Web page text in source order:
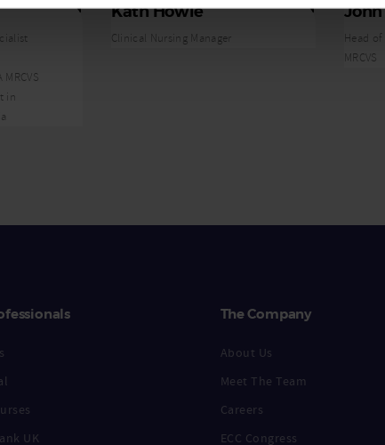
MRCVS
in
Kath Howie
Clinical Nursing Manager
Head of
MRCVS
UK
The Company
About Us
Meet The Team
Careers
ECC Congress